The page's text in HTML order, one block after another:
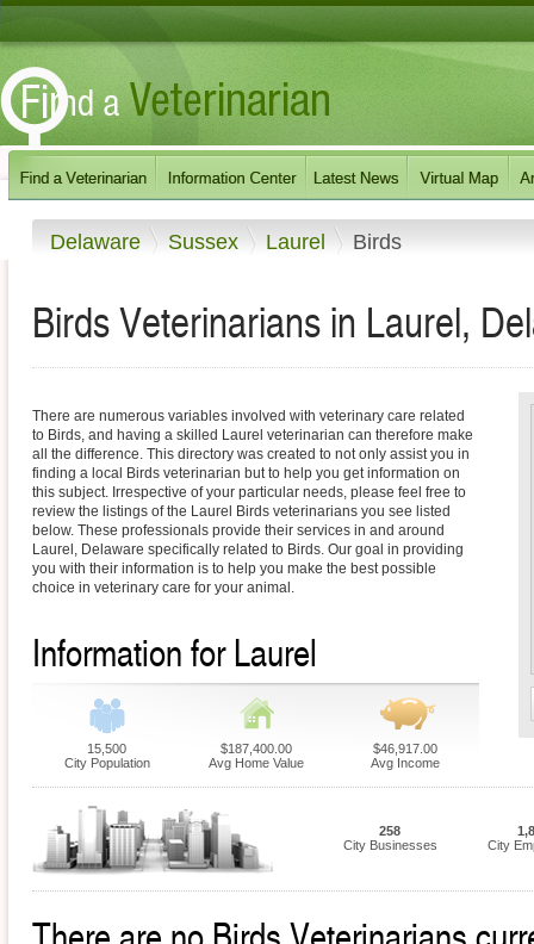
Delaware Sussex Laurel Birds
Birds Veterinarians in Laurel,
There are numerous variables involved with veterinary care related
to Birds, and having a skilled Laurel veterinarian can therefore make
all the difference. This directory was created to not only assist you in
finding a local Birds veterinarian but to help you get information on
this subject. Irrespective of your particular needs, please feel free to
review the listings of the Laurel Birds veterinarians you see listed
below. These professionals provide their services in and around
Laurel, Delaware specifically related to Birds. Our goal in providing
you with their information is to help you make the best possible
choice in veterinary care for your animal.
Information for Laurel
15,500
City Population
$187,400.00
Avg Home Value
$46,917.00
Avg Income
258
City Businesses
City